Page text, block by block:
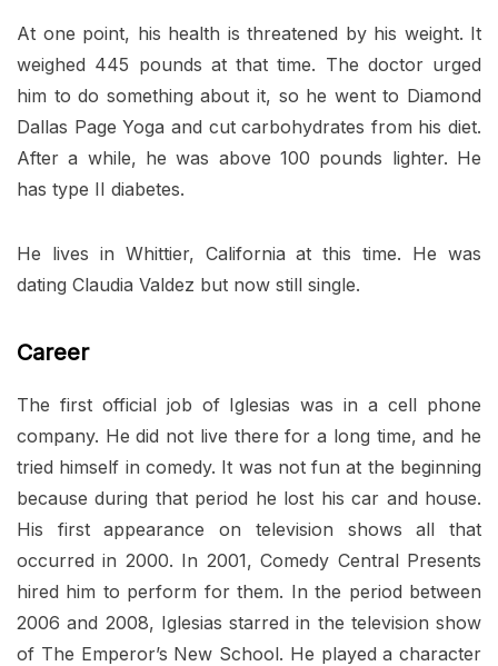
At one point, his health is threatened by his weight. It
weighed 445 pounds at that time. The doctor urged
him to do something about it, so he went to Diamond
Dallas Page Yoga and cut carbohydrates from his diet.
After a while, he was above 100 pounds lighter. He
has type II diabetes.
He lives in Whittier, California at this time. He was
dating Claudia Valdez but now still single.
Career
The first official job of Iglesias was in a cell phone
company. He did not live there for a long time, and he
tried himself in comedy. It was not fun at the beginning
because during that period he lost his car and house.
His first appearance on television shows all that
occurred in 2000. In 2001, Comedy Central Presents
hired him to perform for them. In the period between
2006 and 2008, Iglesias starred in the television show
of The Emperor’s New School. He played a character